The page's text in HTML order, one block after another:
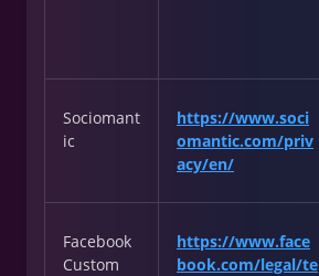
Sociomant
ic
https://www.soci
omantic.com/priv
acy/en/
Facebook
Custom
https://www.face
book.com/legal/te